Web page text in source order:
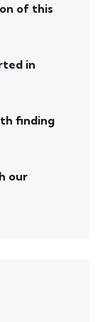
of this
in
finding
our